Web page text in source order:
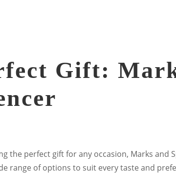
Gift:
the perfect gift for any occasion, Marks and
range of options to suit every taste and